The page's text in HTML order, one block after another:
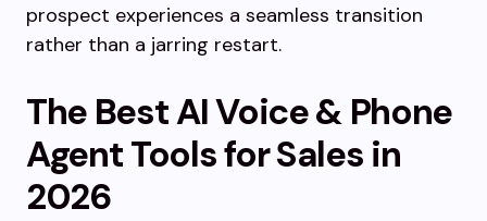
prospect experiences a seamless transition
rather than a jarring restart.
The Best AI Voice & Phone
Agent Tools for Sales in
2026